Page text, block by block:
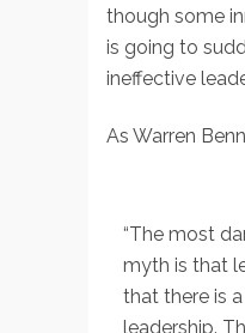
though some
is going to
ineffective
As Warren
“The most
myth is that
that there is
leadership.